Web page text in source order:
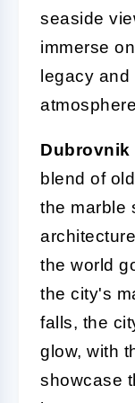
seaside
immerse
legacy and
Dubrovnik
blend of
the marble
the world
the city's
falls, the
glow, with
showcase